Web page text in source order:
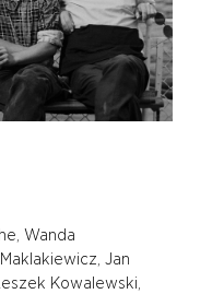
Wanda
Jan
Kowalewski,